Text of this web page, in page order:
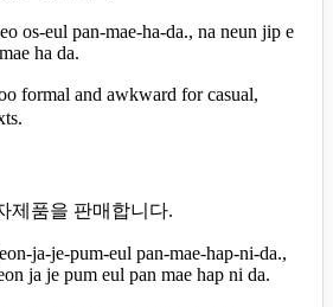
os-eul pan-mae-ha-da., na neun jip e
ha da.
formal and awkward for casual,
제품을 판매합니다.
ja-je-pum-eul pan-mae-hap-ni-da.,
ja je pum eul pan mae hap ni da.